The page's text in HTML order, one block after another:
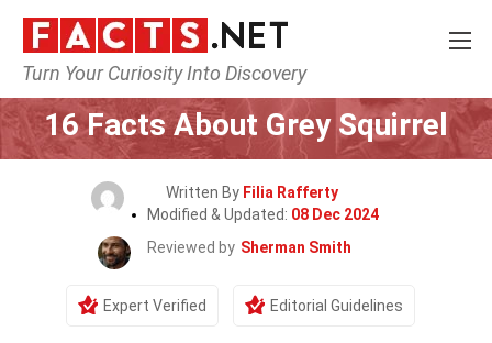
Turn Your Curiosity Into Discovery
Home Nature Animals
16 Facts About Grey Squirrel
Written By Filia Rafferty
Modified & Updated: 08 Dec 2024
Reviewed by Sherman Smith
Expert Verified Editorial Guidelines